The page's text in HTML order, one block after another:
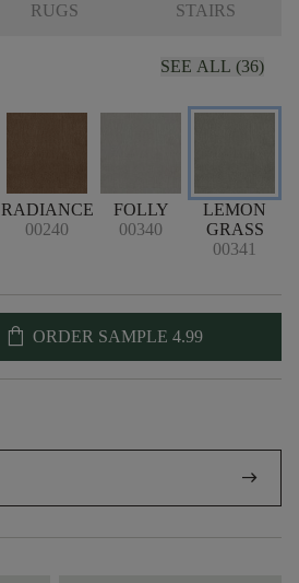
RUGS STAIRS
SEE ALL (36)
RADIANCE
00240
FOLLY
00340
LEMON
GRASS
00341
shopping_bag ORDER SAMPLE 4.99
arrow_right_alt